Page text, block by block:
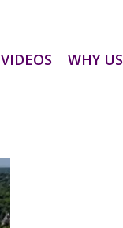
VIDEOS WHY US